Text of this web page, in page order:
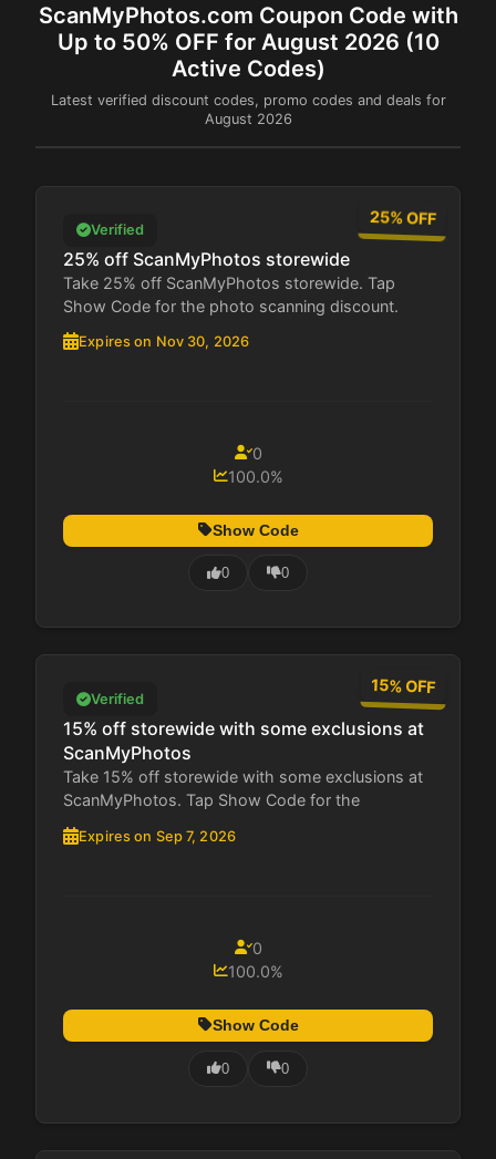
ScanMyPhotos.com Coupon Code with
Up to 50% OFF for August 2026 (10
Active Codes)
Latest verified discount codes, promo codes and deals for
August 2026
25% OFF
Verified
25% off ScanMyPhotos storewide
Take 25% off ScanMyPhotos storewide. Tap
Show Code for the photo scanning discount.
Expires on Nov 30, 2026
0
100.0%
Show Code
0 0
15% OFF
Verified
15% off storewide with some exclusions at
ScanMyPhotos
Take 15% off storewide with some exclusions at
ScanMyPhotos. Tap Show Code for the
restricted...
Expires on Sep 7, 2026
0
100.0%
Show Code
0 0